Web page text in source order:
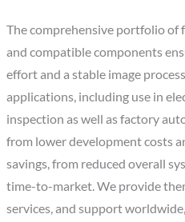
The comprehensive portfolio of
and compatible components
effort and a stable image
applications, including use in
inspection as well as factory
from lower development costs
savings, from reduced overall
time-to-market. We provide
services, and support